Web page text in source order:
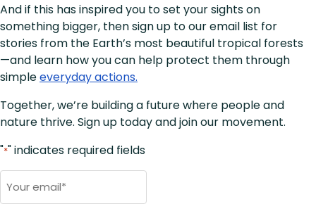
And if this has inspired you to set your sights on
something bigger, then sign up to our email list for
stories from the Earth’s most beautiful tropical forests
—and learn how you can help protect them through
simpleeveryday actions.
Together, we’re building a future where people and
nature thrive. Sign up today and join our movement.
"*" indicates required fields